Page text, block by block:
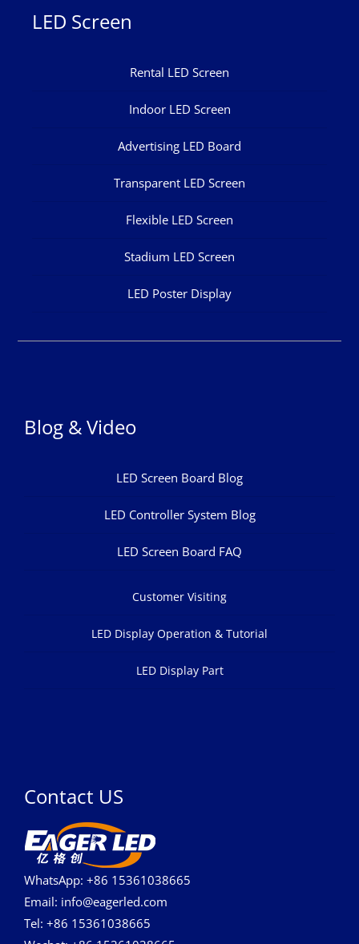
LED Screen
Rental LED Screen
Indoor LED Screen
Advertising LED Board
Transparent LED Screen
Flexible LED Screen
Stadium LED Screen
LED Poster Display
Blog & Video
LED Screen Board Blog
LED Controller System Blog
LED Screen Board FAQ
Customer Visiting
LED Display Operation & Tutorial
LED Display Part
Contact US
WhatsApp: +86 15361038665
Email: info@eagerled.com
Tel: +86 15361038665